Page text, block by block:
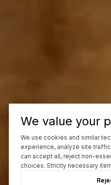
We value your
We use cookies and similar
experience, analyze site
can accept all, reject non-
choices. Strictly necessary